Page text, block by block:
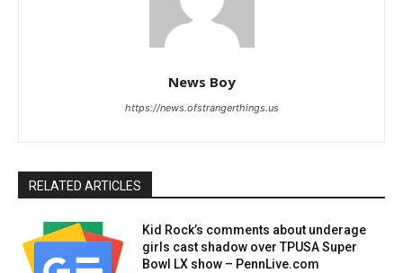
News Boy
https://news.ofstrangerthings.us
RELATED ARTICLES
Kid Rock’s comments about underage
girls cast shadow over TPUSA Super
Bowl LX show – PennLive.com